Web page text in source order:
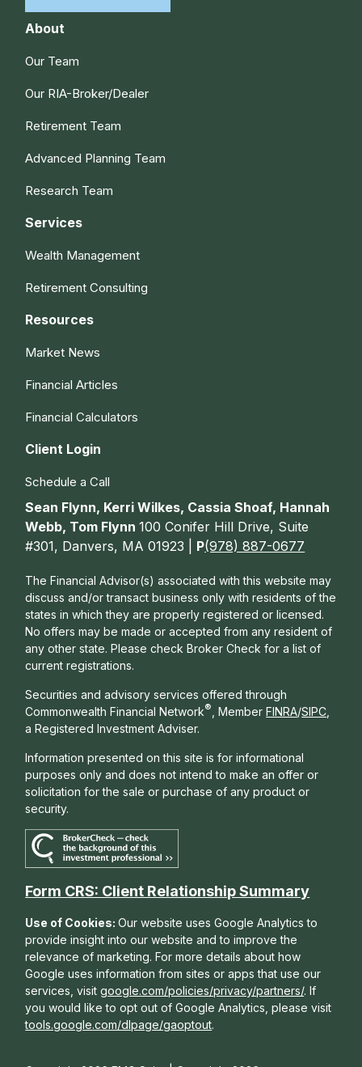
About
Our Team
Our RIA-Broker/Dealer
Retirement Team
Advanced Planning Team
Research Team
Services
Wealth Management
Retirement Consulting
Resources
Market News
Financial Articles
Financial Calculators
Client Login
Schedule a Call
Sean Flynn, Kerri Wilkes, Cassia Shoaf, Hannah
Webb, Tom Flynn100 Conifer Hill Drive, Suite
#301, Danvers, MA 01923 | P(978) 887-0677
The Financial Advisor(s) associated with this website may
discuss and/or transact business only with residents of the
states in which they are properly registered or licensed.
No offers may be made or accepted from any resident of
any other state. Please check Broker Check for a list of
current registrations.
Securities and advisory services offered through
Commonwealth Financial Network® , Member FINRA/SIPC
a Registered Investment Adviser.
Information presented on this site is for informational
purposes only and does not intend to make an offer or
solicitation for the sale or purchase of any product or
security.
Form CRS: Client Relationship Summary
Use of Cookies:Our website uses Google Analytics to
provide insight into our website and to improve the
relevance of marketing. For more details about how
Google uses information from sites or apps that use our
services, visitgoogle.com/policies/privacy/partners/. If
you would like to opt out of Google Analytics, please visit
tools.google.com/dlpage/gaoptout.